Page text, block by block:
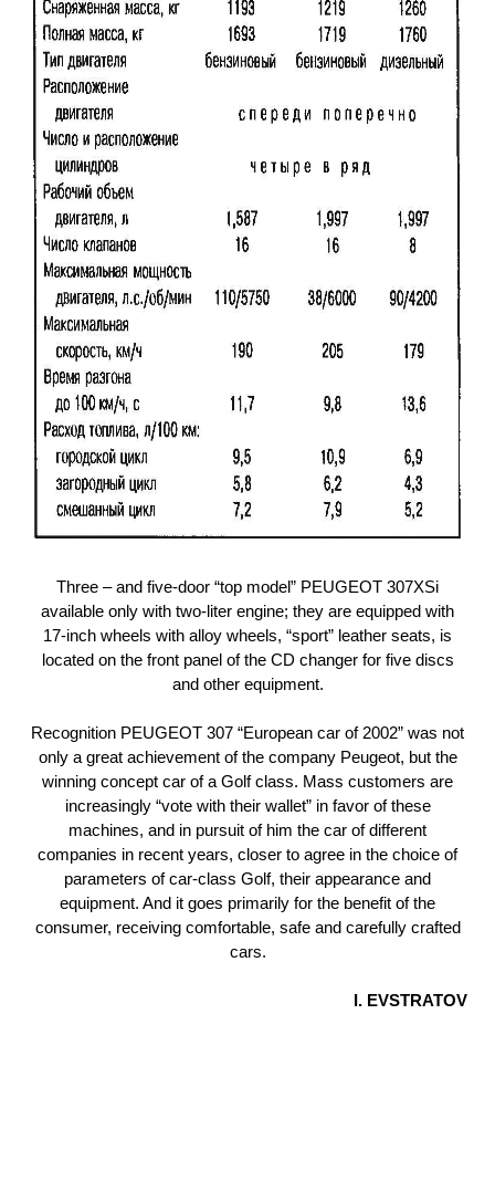
Three – and five-door “top model” PEUGEOT 307XSi
available only with two-liter engine; they are equipped with
17-inch wheels with alloy wheels, “sport” leather seats, is
located on the front panel of the CD changer for five discs
and other equipment.
Recognition PEUGEOT 307 “European car of 2002” was not
only a great achievement of the company Peugeot, but the
winning concept car of a Golf class. Mass customers are
increasingly “vote with their wallet” in favor of these
machines, and in pursuit of him the car of different
companies in recent years, closer to agree in the choice of
parameters of car-class Golf, their appearance and
equipment. And it goes primarily for the benefit of the
consumer, receiving comfortable, safe and carefully crafted
cars.
I. EVSTRATOV